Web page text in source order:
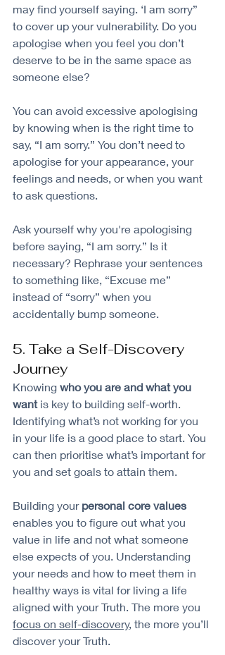
may find yourself saying. ‘I am sorry”
to cover up your vulnerability. Do you
apologise when you feel you don’t
deserve to be in the same space as
someone else?
You can avoid excessive apologising
by knowing when is the right time to
say, “I am sorry.” You don’t need to
apologise for your appearance, your
feelings and needs, or when you want
to ask questions.
Ask yourself why you're apologising
before saying, “I am sorry.” Is it
necessary? Rephrase your sentences
to something like, “Excuse me”
instead of “sorry” when you
accidentally bump someone.
5. Take a Self-Discovery
Journey
Knowing who you are and what you
want is key to building self-worth.
Identifying what’s not working for you
in your life is a good place to start. You
can then prioritise what’s important for
you and set goals to attain them.
Building your personal core values
enables you to figure out what you
value in life and not what someone
else expects of you. Understanding
your needs and how to meet them in
healthy ways is vital for living a life
aligned with your Truth. The more you
focus on self-discovery, the more you’ll
discover your Truth.